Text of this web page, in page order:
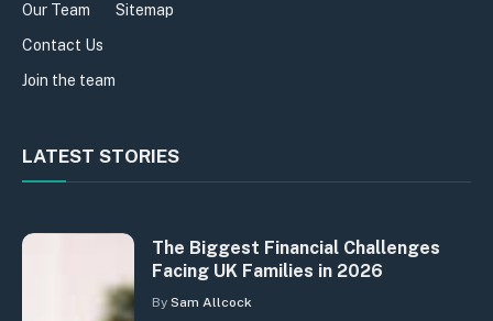
Our Team
Contact Us
Join the team
Sitemap
LATEST STORIES
The Biggest Financial Challenges
Facing UK Families in 2026
By Sam Allcock